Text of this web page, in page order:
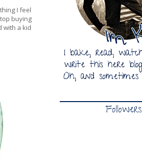
I feel
buying
with a kid
Followers